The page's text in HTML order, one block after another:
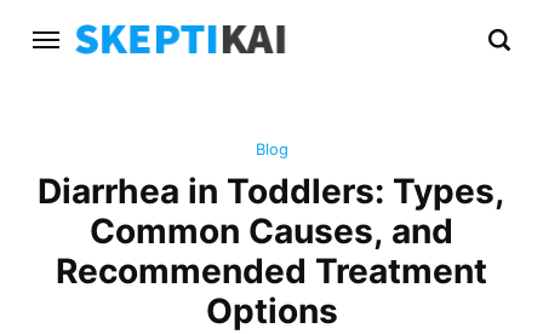
Blog
Diarrhea in Toddlers: Types,
Common Causes, and
Recommended Treatment
Options